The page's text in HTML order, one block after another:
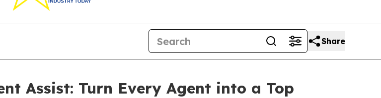
Share
Assist: Turn Every Agent into a Top